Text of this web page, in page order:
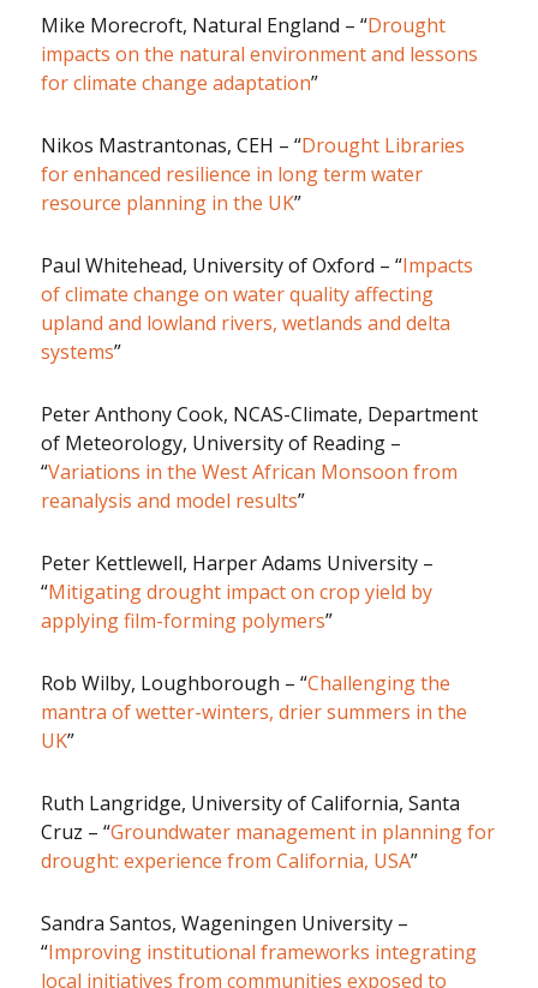
Mike Morecroft, Natural England – “Drought
impacts on the natural environment and lessons
for climate change adaptation”
Nikos Mastrantonas, CEH – “Drought Libraries
for enhanced resilience in long term water
resource planning in the UK”
Paul Whitehead, University of Oxford – “Impacts
of climate change on water quality affecting
upland and lowland rivers, wetlands and delta
systems”
Peter Anthony Cook, NCAS-Climate, Department
of Meteorology, University of Reading –
“Variations in the West African Monsoon from
reanalysis and model results”
Peter Kettlewell, Harper Adams University –
“Mitigating drought impact on crop yield by
applying film-forming polymers”
Rob Wilby, Loughborough – “Challenging the
mantra of wetter-winters, drier summers in the
UK”
Ruth Langridge, University of California, Santa
Cruz – “Groundwater management in planning for
drought: experience from California, USA”
Sandra Santos, Wageningen University –
“Improving institutional frameworks integrating
local initiatives from communities exposed to